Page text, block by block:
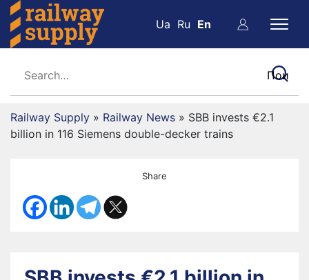
Ua Ru En
Railway Supply » Railway News » SBB invests €2.1
billion in 116 Siemens double-decker trains
Share